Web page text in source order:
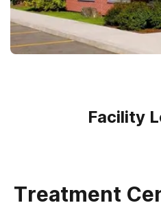
Facility
Treatment